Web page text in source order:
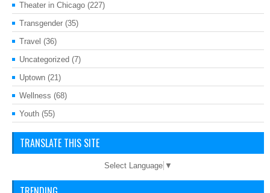
Theater in Chicago (227)
Transgender (35)
Travel (36)
Uncategorized (7)
Uptown (21)
Wellness (68)
Youth (55)
TRANSLATE THIS SITE
Select Language ▼